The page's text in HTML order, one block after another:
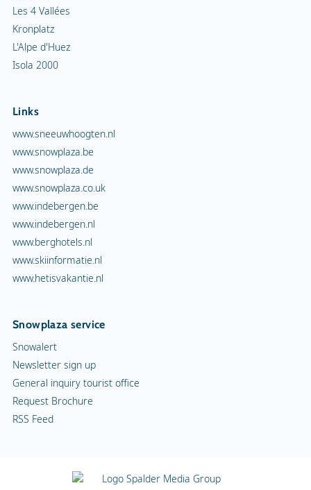
Les 4 Vallées
Kronplatz
L'Alpe d'Huez
Isola 2000
Links
www.sneeuwhoogten.nl
www.snowplaza.be
www.snowplaza.de
www.snowplaza.co.uk
www.indebergen.be
www.indebergen.nl
www.berghotels.nl
www.skiinformatie.nl
www.hetisvakantie.nl
Snowplaza service
Snowalert
Newsletter sign up
General inquiry tourist office
Request Brochure
RSS Feed